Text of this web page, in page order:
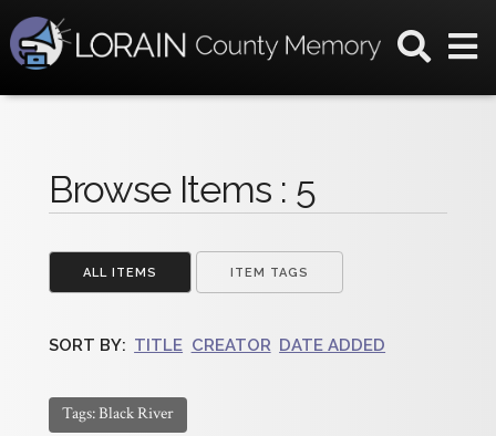
Browse Items : 5
ALL ITEMS ITEM TAGS
SORT BY: TITLE CREATOR DATE ADDED
Tags: Black River